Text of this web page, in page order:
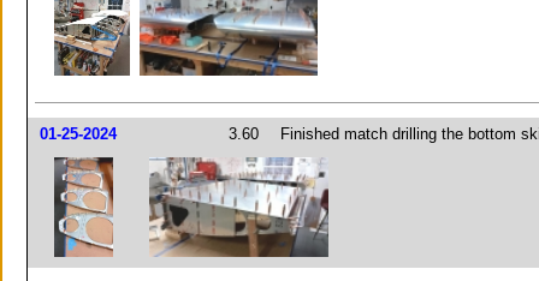
01-25-2024 3.60 Finished match drilling the bottom